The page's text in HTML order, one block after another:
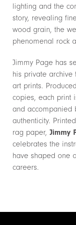
lighting and the
story, revealing
wood grain, the
phenomenal rock
Jimmy Page has
his private
art prints.
copies, each print
and accompanied
authenticity.
rag paper,Jimmy
celebrates the
have shaped one
careers.